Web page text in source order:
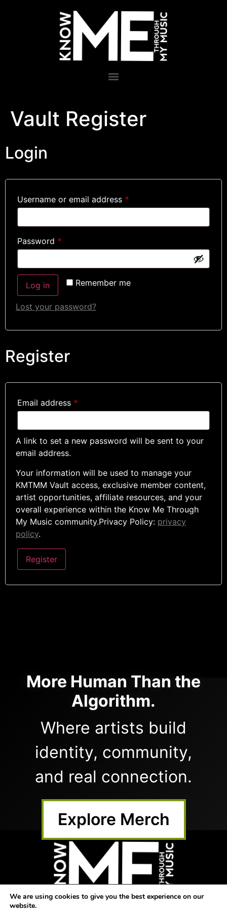
Vault Register
Login
Username or email address *
Password *
Remember me
Log in
Lost your password?
Register
Email address *
A link to set a new password will be sent to your
email address.
Your information will be used to manage your
KMTMM Vault access, exclusive member content,
artist opportunities, affiliate resources, and your
overall experience within the Know Me Through
My Music community.Privacy Policy: privacy
policy.
Register
More Human Than the
Algorithm.
Where artists build
identity, community,
and real connection.
Explore Merch
We are using cookies to give you the best experience on our
website.